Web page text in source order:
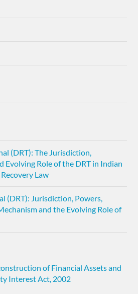
(DRT): The Jurisdiction,
Evolving Role of the DRT in Indian
Law
(DRT): Jurisdiction, Powers,
and the Evolving Role of
of Financial Assets and
Interest Act, 2002